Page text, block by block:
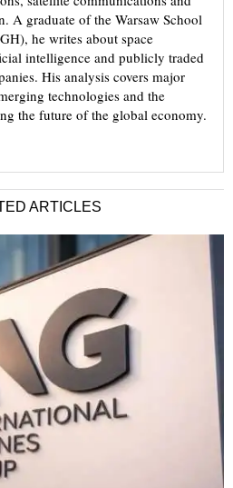
A graduate of the Warsaw School
he writes about space
intelligence and publicly traded
His analysis covers major
technologies and the
the future of the global economy.
ARTICLES